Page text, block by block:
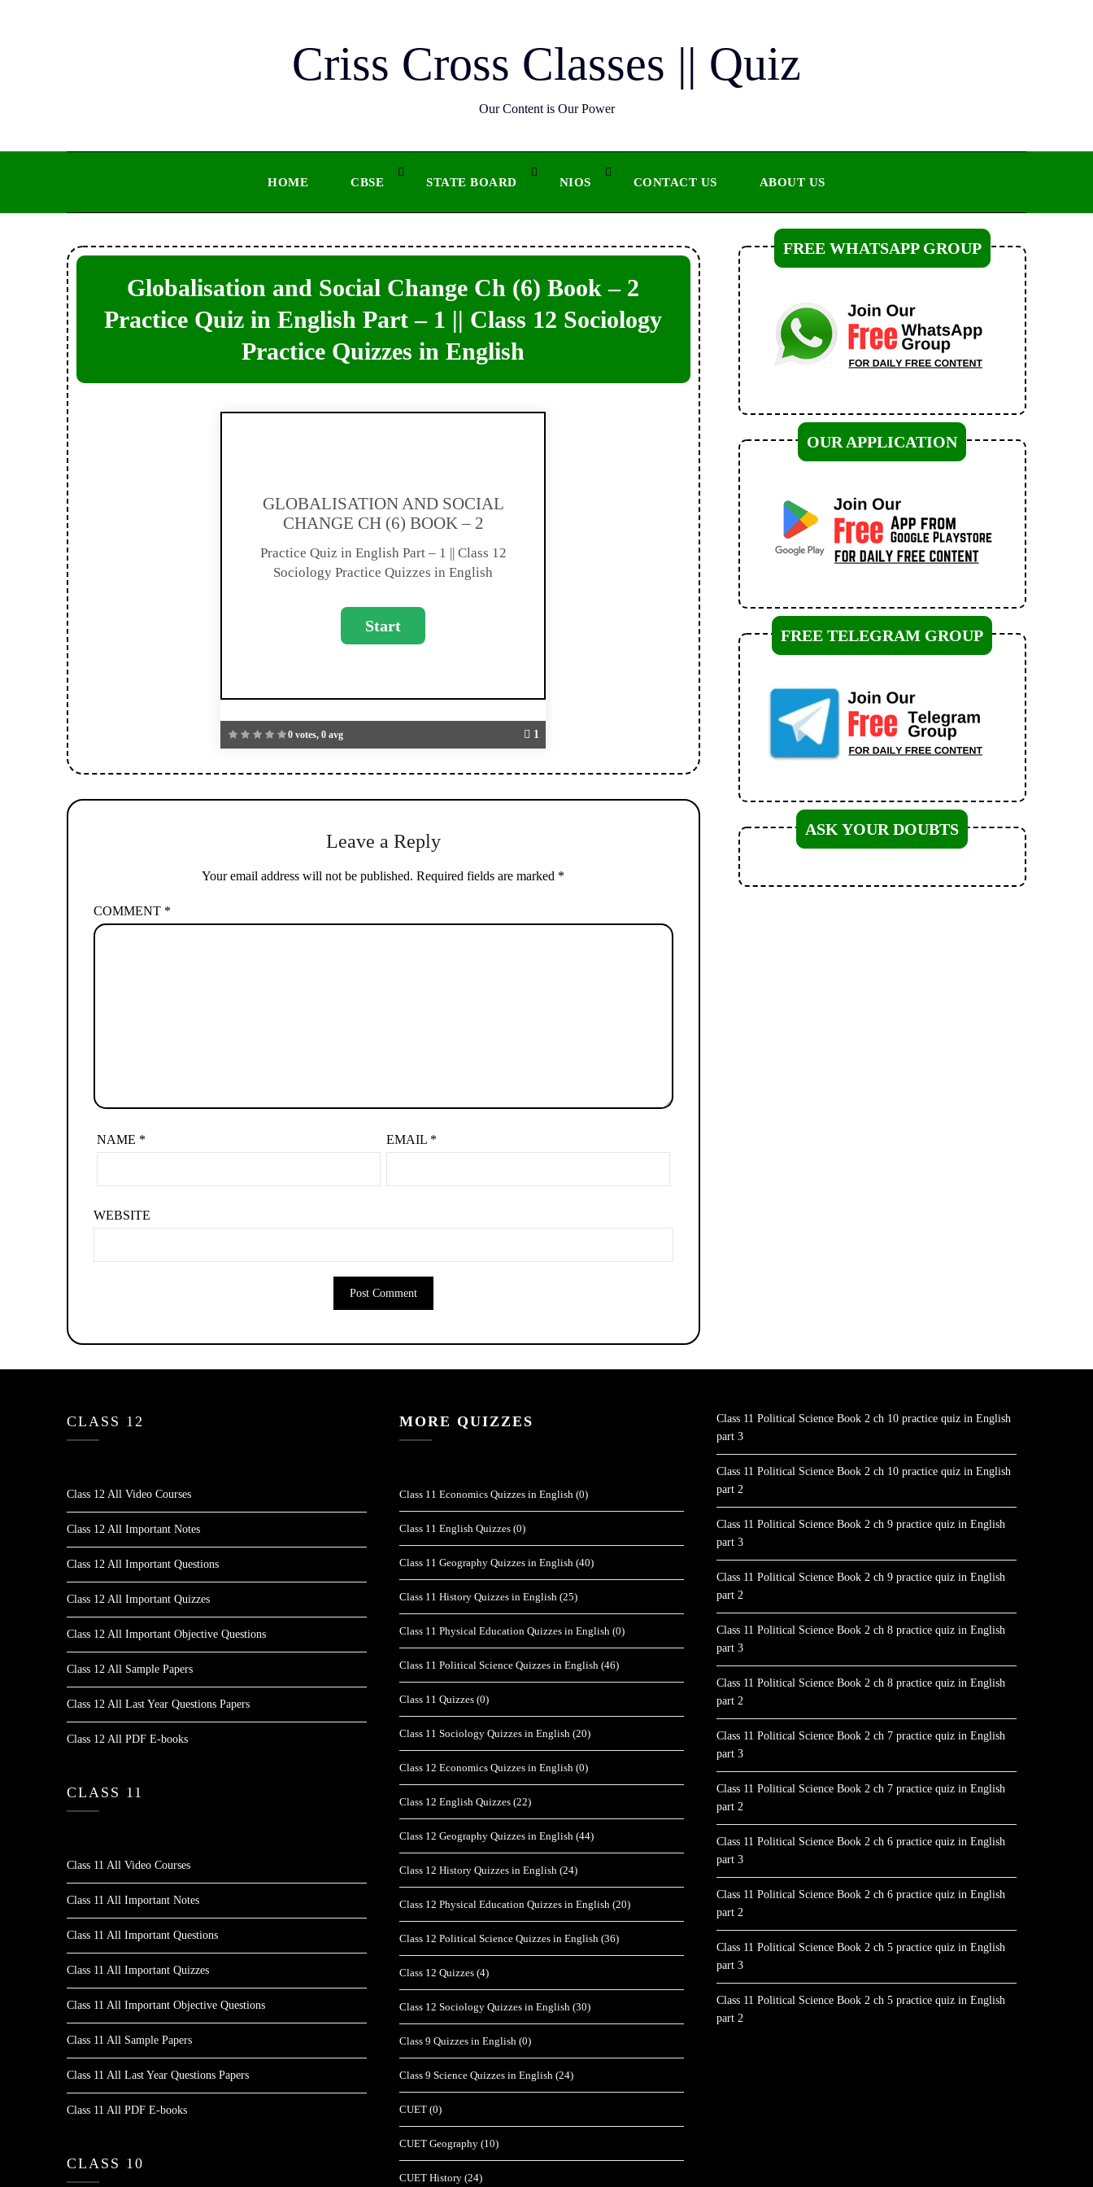
Criss Cross Classes || Quiz
Our Content is Our Power
HOME CBSE STATE BOARD NIOS CONTACT US ABOUT US
Globalisation and Social Change Ch (6) Book – 2
Practice Quiz in English Part – 1 || Class 12 Sociology
Practice Quizzes in English
0 votes, 0 avg 1
GLOBALISATION AND SOCIAL
CHANGE CH (6) BOOK – 2
Practice Quiz in English Part – 1 || Class 12
Sociology Practice Quizzes in English
Leave a Reply
Your email address will not be published. Required fields are marked *
COMMENT *
NAME * EMAIL *
WEBSITE
FREE WHATSAPP GROUP
OUR APPLICATION
FREE TELEGRAM GROUP
ASK YOUR DOUBTS
CLASS 12
Class 12 All Video Courses
Class 12 All Important Notes
Class 12 All Important Questions
Class 12 All Important Quizzes
Class 12 All Important Objective Questions
Class 12 All Sample Papers
Class 12 All Last Year Questions Papers
Class 12 All PDF E-books
CLASS 11
Class 11 All Video Courses
Class 11 All Important Notes
Class 11 All Important Questions
Class 11 All Important Quizzes
Class 11 All Important Objective Questions
Class 11 All Sample Papers
Class 11 All Last Year Questions Papers
Class 11 All PDF E-books
CLASS 10
MORE QUIZZES
Class 11 Economics Quizzes in English (0)
Class 11 English Quizzes (0)
Class 11 Geography Quizzes in English (40)
Class 11 History Quizzes in English (25)
Class 11 Physical Education Quizzes in English (0)
Class 11 Political Science Quizzes in English (46)
Class 11 Quizzes (0)
Class 11 Sociology Quizzes in English (20)
Class 12 Economics Quizzes in English (0)
Class 12 English Quizzes (22)
Class 12 Geography Quizzes in English (44)
Class 12 History Quizzes in English (24)
Class 12 Physical Education Quizzes in English (20)
Class 12 Political Science Quizzes in English (36)
Class 12 Quizzes (4)
Class 12 Sociology Quizzes in English (30)
Class 9 Quizzes in English (0)
Class 9 Science Quizzes in English (24)
CUET (0)
CUET Geography (10)
CUET History (24)
Class 11 Political Science Book 2 ch 10 practice quiz in English
part 3
Class 11 Political Science Book 2 ch 10 practice quiz in English
part 2
Class 11 Political Science Book 2 ch 9 practice quiz in English
part 3
Class 11 Political Science Book 2 ch 9 practice quiz in English
part 2
Class 11 Political Science Book 2 ch 8 practice quiz in English
part 3
Class 11 Political Science Book 2 ch 8 practice quiz in English
part 2
Class 11 Political Science Book 2 ch 7 practice quiz in English
part 3
Class 11 Political Science Book 2 ch 7 practice quiz in English
part 2
Class 11 Political Science Book 2 ch 6 practice quiz in English
part 3
Class 11 Political Science Book 2 ch 6 practice quiz in English
part 2
Class 11 Political Science Book 2 ch 5 practice quiz in English
part 3
Class 11 Political Science Book 2 ch 5 practice quiz in English
part 2